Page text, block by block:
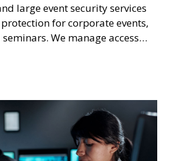
large event security services
for corporate events,
We manage access
and threat prevention to
all attendees.